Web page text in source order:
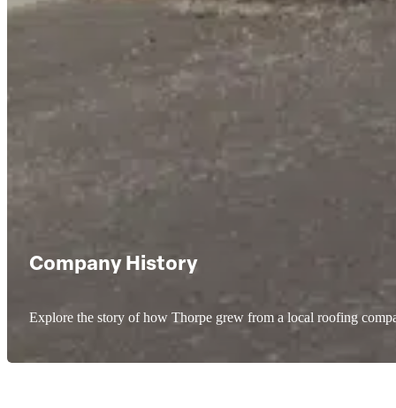
Company History
Explore the story of how Thorpe grew from a local roofing